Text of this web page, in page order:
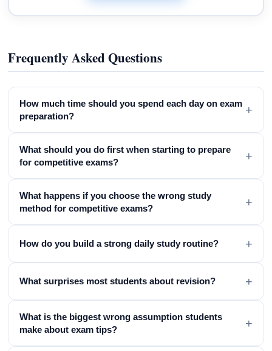
Frequently Asked Questions
How much time should you spend each day on exam
preparation?
+
What should you do first when starting to prepare
for competitive exams?
+
What happens if you choose the wrong study
method for competitive exams?
+
How do you build a strong daily study routine? +
What surprises most students about revision? +
What is the biggest wrong assumption students
make about exam tips?
+